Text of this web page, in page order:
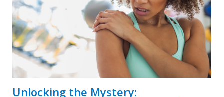
Unlocking the Mystery: